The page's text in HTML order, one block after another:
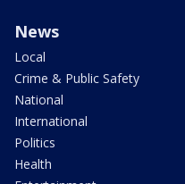
News
Local
Crime & Public Safety
National
International
Politics
Health